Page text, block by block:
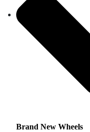
Brand New Wheels